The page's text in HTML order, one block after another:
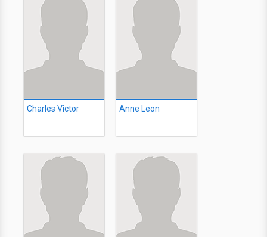
Charles Victor Anne Leon